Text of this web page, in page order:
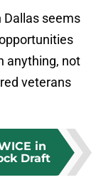
Dallas seems
anything, not
veterans
in
Draft